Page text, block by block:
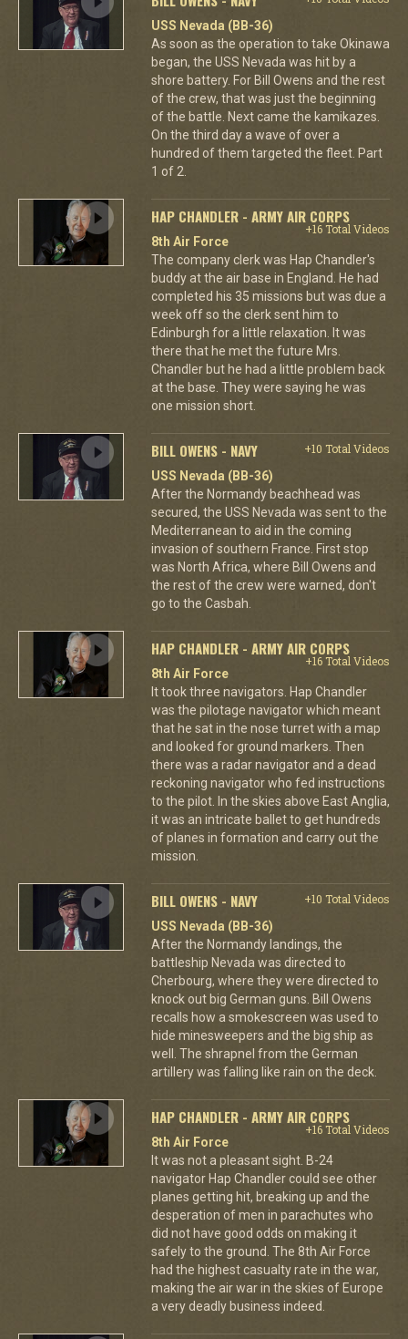
USS Nevada (BB-36)
As soon as the operation to take Okinawa
began, the USS Nevada was hit by a
shore battery. For Bill Owens and the rest
of the crew, that was just the beginning
of the battle. Next came the kamikazes.
On the third day a wave of over a
hundred of them targeted the fleet. Part
1 of 2.
HAP CHANDLER - ARMY AIR CORPS
+16 Total Videos
8th Air Force
The company clerk was Hap Chandler's
buddy at the air base in England. He had
completed his 35 missions but was due a
week off so the clerk sent him to
Edinburgh for a little relaxation. It was
there that he met the future Mrs.
Chandler but he had a little problem back
at the base. They were saying he was
one mission short.
BILL OWENS - NAVY
+10 Total Videos
USS Nevada (BB-36)
After the Normandy beachhead was
secured, the USS Nevada was sent to the
Mediterranean to aid in the coming
invasion of southern France. First stop
was North Africa, where Bill Owens and
the rest of the crew were warned, don't
go to the Casbah.
HAP CHANDLER - ARMY AIR CORPS
+16 Total Videos
8th Air Force
It took three navigators. Hap Chandler
was the pilotage navigator which meant
that he sat in the nose turret with a map
and looked for ground markers. Then
there was a radar navigator and a dead
reckoning navigator who fed instructions
to the pilot. In the skies above East Anglia,
it was an intricate ballet to get hundreds
of planes in formation and carry out the
mission.
BILL OWENS - NAVY
+10 Total Videos
USS Nevada (BB-36)
After the Normandy landings, the
battleship Nevada was directed to
Cherbourg, where they were directed to
knock out big German guns. Bill Owens
recalls how a smokescreen was used to
hide minesweepers and the big ship as
well. The shrapnel from the German
artillery was falling like rain on the deck.
HAP CHANDLER - ARMY AIR CORPS
+16 Total Videos
8th Air Force
It was not a pleasant sight. B-24
navigator Hap Chandler could see other
planes getting hit, breaking up and the
desperation of men in parachutes who
did not have good odds on making it
safely to the ground. The 8th Air Force
had the highest casualty rate in the war,
making the air war in the skies of Europe
a very deadly business indeed.